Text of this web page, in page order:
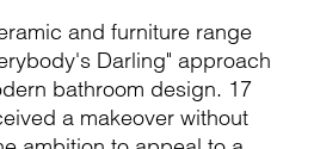
and furniture range
Darling" approach
bathroom design. 17
a makeover without